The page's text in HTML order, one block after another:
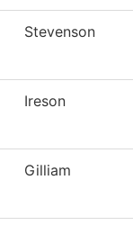
Stevenson
Ireson
Gilliam